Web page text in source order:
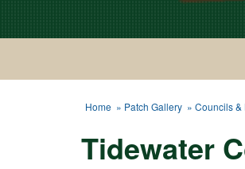
Home » Patch Gallery » Councils &
Tidewater